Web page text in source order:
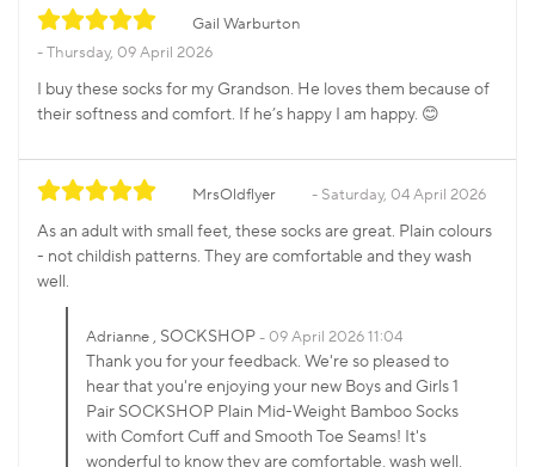
Gail Warburton
Thursday, 09 April 2026
I buy these socks for my Grandson. He loves them because of
their softness and comfort. If he’s happy I am happy. 😊
MrsOldflyer Saturday, 04 April 2026
As an adult with small feet, these socks are great. Plain colours
- not childish patterns. They are comfortable and they wash
well.
Adrianne, SOCKSHOP 09 April 2026 11:04
Thank you for your feedback. We're so pleased to
hear that you're enjoying your new Boys and Girls 1
Pair SOCKSHOP Plain Mid-Weight Bamboo Socks
with Comfort Cuff and Smooth Toe Seams! It's
wonderful to know they are comfortable, wash well,